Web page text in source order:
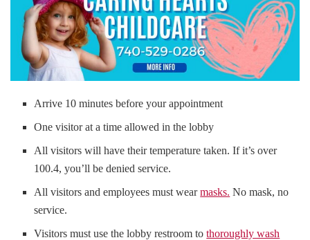
Arrive 10 minutes before your appointment
One visitor at a time allowed in the lobby
All visitors will have their temperature taken. If it’s over
100.4, you’ll be denied service.
All visitors and employees must wearmasks. No mask, no
service.
Visitors must use the lobby restroom tothoroughly wash